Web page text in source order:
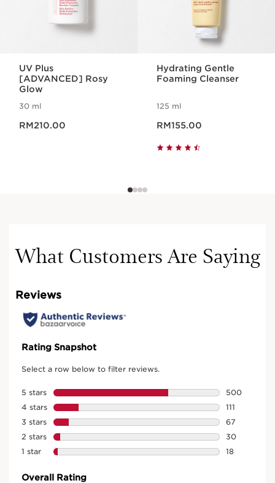
UV Plus
[ADVANCED] Rosy
Glow
30 ml
RM210.00
Hydrating Gentle
Foaming Cleanser
125 ml
RM155.00
What Customers Are Saying